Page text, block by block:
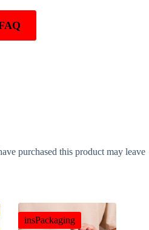
purchased this product may leave
insPackaging